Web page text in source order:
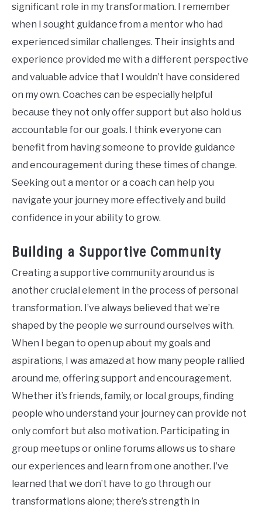
significant role in my transformation. I remember
when I sought guidance from a mentor who had
experienced similar challenges. Their insights and
experience provided me with a different perspective
and valuable advice that I wouldn’t have considered
on my own. Coaches can be especially helpful
because they not only offer support but also hold us
accountable for our goals. I think everyone can
benefit from having someone to provide guidance
and encouragement during these times of change.
Seeking out a mentor or a coach can help you
navigate your journey more effectively and build
confidence in your ability to grow.
Building a Supportive Community
Creating a supportive community around us is
another crucial element in the process of personal
transformation. I’ve always believed that we’re
shaped by the people we surround ourselves with.
When I began to open up about my goals and
aspirations, I was amazed at how many people rallied
around me, offering support and encouragement.
Whether it’s friends, family, or local groups, finding
people who understand your journey can provide not
only comfort but also motivation. Participating in
group meetups or online forums allows us to share
our experiences and learn from one another. I’ve
learned that we don’t have to go through our
transformations alone; there’s strength in